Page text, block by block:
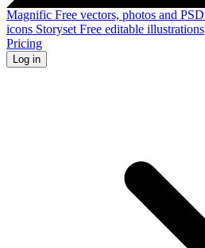
Magnific Free vectors, photos and PSD
icons Storyset Free editable illustrations
Pricing
Log in